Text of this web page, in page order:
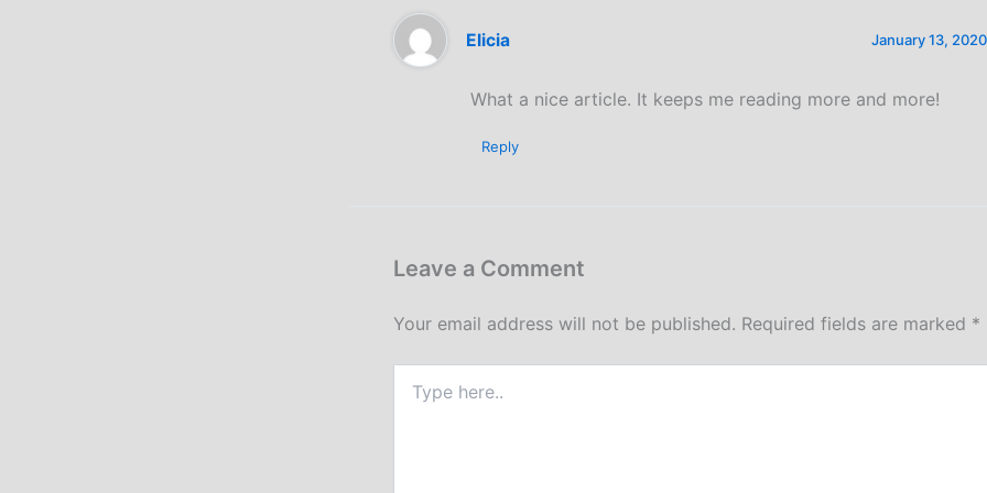
Elicia January 13,
What a nice article. It keeps me reading more and more!
Reply
Leave a Comment
Your email address will not be published. Required fields are marked *
here..